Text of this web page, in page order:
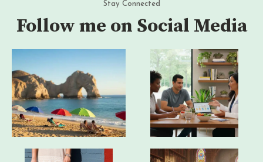
Stay Connected
Follow me on Social Media